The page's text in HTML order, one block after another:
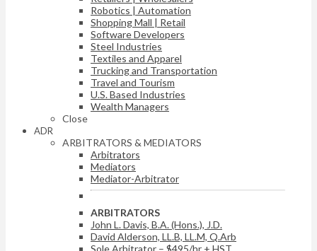
Robotics | Automation
Shopping Mall | Retail
Software Developers
Steel Industries
Textiles and Apparel
Trucking and Transportation
Travel and Tourism
U.S. Based Industries
Wealth Managers
Close
ADR
ARBITRATORS & MEDIATORS
Arbitrators
Mediators
Mediator-Arbitrator
ARBITRATORS
John L. Davis, B.A. (Hons.), J.D.
David Alderson, LL.B, LL.M, Q.Arb
Sole Arbitrator – $495/hr + HST